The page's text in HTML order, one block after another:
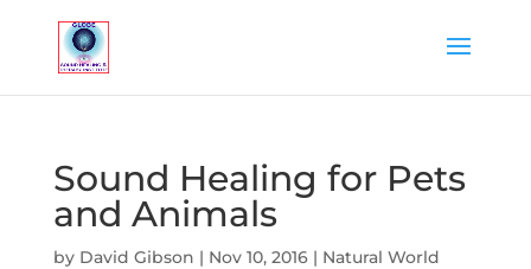
Sound Healing for Pets
and Animals
by David Gibson | Nov 10, 2016| Natural World